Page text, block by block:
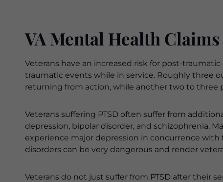
VA Mental Health Claims
Veterans have an increased risk for post-
traumatic events while in service. Roughly three
returning from action, while another two to three
Veterans suffering PTSD often suffer from
depression, bipolar disorder, and schizophrenia.
experience major depression in concurrence
disorders can be very dangerous and render
Veterans do not just suffer from PTSD after their